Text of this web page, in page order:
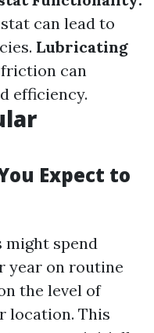
can lead to
Lubricating
can
efficiency.
Expect to
might spend
year on routine
the level of
location. This